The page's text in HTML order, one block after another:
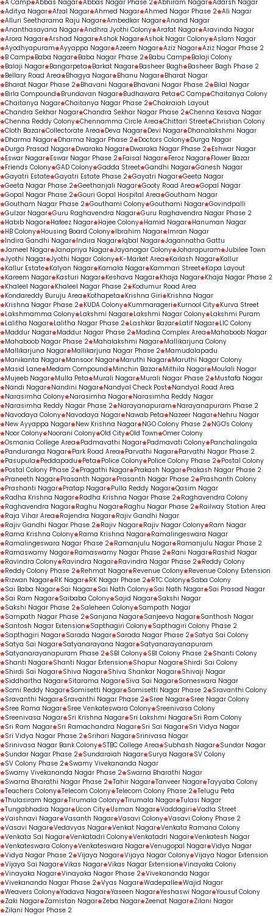
Routine dental check-ups
Gap-filling treatments
Personalised orthodontic consultations
A Camp Abbas Nagar Abbas Nagar Phase 2 Abhiram Nagar Adarsh Nagar
Aditya Nagar Afzal Nagar Ahmed Nagar Ahmed Nagar Phase 2 Ali Nagar
Alluri Seetharama Raju Nagar Ambedkar Nagar Anand Nagar
Ananthasayana Nagar Andhra Jyothi Colony Arafat Nagar Aravinda Nagar
Arora Nagar Arshad Nagar Ashok Nagar Ashok Nagar Colony Aslam Nagar
Ayodhyapuram Ayyappa Nagar Azeem Nagar Aziz Nagar Aziz Nagar Phase 2
B Camp Baba Nagar Baba Nagar Phase 2 Babu Camp Balaji Colony
Balaji Nagar Bangarpeta Barkat Nagar Basheer Bagh
Basheer Bagh Phase 2
Bellary Road Area
Bhagya Nagar Bhanu Nagar Bharat Nagar
Bharat Nagar Phase 2 Bhavani Nagar Bhavani Nagar Phase 2 Bilal Nagar
Birla Compound
Brundavan Nagar Budhawara Peta C Camp Chaitanya Colony
Chaitanya Nagar Chaitanya Nagar Phase 2 Chakraiah Layout
Chandra Sekhar Nagar Chandra Sekhar Nagar Phase 2 Chenna Kesava Nagar
Chenna Reddy Colony Chennamma Circle Area Chittari Street Christian Colony
Cloth Bazar Collectorate Area Deva Nagar Devi Nagar Dhanalakshmi Nagar
Dharma Nagar Dharma Nagar Phase 2 Doctors Colony Durga Nagar
Durga Prasad Nagar Dwaraka Nagar Dwaraka Nagar Phase 2 Eshwar Nagar
Eswar Nagar Eswar Nagar Phase 2 Faisal Nagar Feroz Nagar Flower Bazar
Friends Colony GAD Colony Gadda Street Gandhi Nagar Ganesh Nagar
Gayatri Estate Gayatri Estate Phase 2 Gayatri Nagar Geeta Nagar
Geeta Nagar Phase 2 Geethanjali Nagar Gooty Road Area Gopal Nagar
Gopal Nagar Phase 2 Gouri Gopal Hospital Area Goutham Nagar
Goutham Nagar Phase 2 Gouthami Colony Gouthami Nagar Govindpalli
Gulzar Nagar Guru Raghavendra Nagar Guru Raghavendra Nagar Phase 2
Habib Nagar Hafeez Nagar Hajee Colony Hamid Nagar Hanuman Nagar
HB Colony Housing Board Colony Ibrahim Nagar Imran Nagar
Indira Gandhi Nagar Indira Nagar Iqbal Nagar Jagannatha Gattu
Jameel Nagar Janapriya Nagar Jayanagar Colony Joharapuram Jubilee Town
Jyothi Nagar Jyothi Nagar Colony K-Market Area Kailash Nagar Kallur
Kallur Estate Kalyan Nagar Kamala Nagar Kammari Street Kapa Layout
Kareem Nagar Kasturi Nagar Keshava Nagar Khaja Nagar Khaja Nagar Phase 2
Khaleel Nagar Khaleel Nagar Phase 2 Kodumur Road Area
Kondareddy Buruju Area
Kothapeta Krishna Giri
Krishna Nagar
Krishna Nagar Phase 2 KUDA Colony Kummarageri Kurnool City Kurva Street
Lakshmamma Colony Lakshmi Nagar Lakshmi Nagar Colony Lakshmi Puram
Lalitha Nagar Lalitha Nagar Phase 2 Lashkar Bazar Latif Nagar LIC Colony
Maddur Nagar Maddur Nagar Phase 2 Madina Complex Area
Mahaboob Nagar
Mahaboob Nagar Phase 2 Mahalakshmi Nagar Mallikarjuna Colony
Mallikarjuna Nagar Mallikarjuna Nagar Phase 2 Mamudalapadu
Manikanta Nagar Mansoor Nagar Maruthi Nagar Maruthi Nagar Colony
Masid Lane Medam Compound Minchin Bazar Mithila Nagar Moulali Nagar
Mujeeb Nagar Mulla Peta Murali Nagar Murali Nagar Phase 2 Mustafa Nagar
Nandi Nagar Nandini Nagar Nandyal Check Post Nandyal Road Area
Narasimha Colony Narasimha Nagar Narasimha Reddy Nagar
Narasimha Reddy Nagar Phase 2 Narayanapuram
Narayanapuram Phase 2
Navodaya Colony Navodaya Nagar Nawab Peta Nazeer Nagar Nehru Nagar
New Ayyappa Nagar New Krishna Nagar NGO Colony Phase 2 NGO's Colony
Noor Colony Noorani Colony Old City Old Town Omer Colony
Osmania College Area
Padmavathi Nagar Padmavati Colony Panchalingala
Panduranga Nagar Park Road Area Parvathi Nagar Parvathi Nagar Phase 2
Pasupula
Peddapadu Peta Police Colony Police Colony Phase 2 Postal Colony
Postal Colony Phase 2 Pragathi Nagar Prakash Nagar Prakash Nagar Phase 2
Praneeth Nagar Prasanth Nagar Prasanth Nagar Phase 2 Prashanth Colony
Prashanti Nagar Pratap Nagar Pulla Reddy Nagar Qasim Nagar
Radha Krishna Nagar Radha Krishna Nagar Phase 2 Raghavendra Colony
Raghavendra Nagar Raghu Nagar Raghu Nagar Phase 2 Railway Station Area
Raja Vihar Area
Rajendra Nagar Rajiv Gandhi Nagar
Rajiv Gandhi Nagar Phase 2 Rajiv Nagar Rajiv Nagar Colony Ram Nagar
Rama Krishna Colony Rama Krishna Nagar Ramalingeswara Nagar
Ramalingeswara Nagar Phase 2 Ramanjulu Nagar Ramanjulu Nagar Phase 2
Ramaswamy Nagar Ramaswamy Nagar Phase 2 Rani Nagar Rashid Nagar
Ravindra Colony Ravindra Nagar Ravindra Nagar Phase 2 Reddy Colony
Reddy Colony Phase 2 Rehmat Nagar Revenue Colony Revenue Colony Extension
Rizwan Nagar RK Nagar RK Nagar Phase 2 RTC Colony Saba Colony
Sai Baba Nagar Sai Nagar Sai Nath Colony Sai Nath Nagar Sai Prasad Nagar
Sai Ram Nagar Saibaba Colony Sajid Nagar Sakshi Nagar
Sakshi Nagar Phase 2 Saleheen Colony Sampath Nagar
Sampath Nagar Phase 2 Sanjana Nagar Sanjeeva Nagar Santhosh Nagar
Santosh Nagar Extension
Sapthagiri Colony Sapthagiri Colony Phase 2
Sapthagiri Nagar Sarada Nagar Sarada Nagar Phase 2 Satya Sai Colony
Satya Sai Nagar Satyanarayana Nagar Satyanarayanapuram
Satyanarayanapuram Phase 2 SBI Colony SBI Colony Phase 2 Shanti Colony
Shanti Nagar Shanti Nagar Extension Shapur Nagar Shirdi Sai Colony
Shirdi Sai Nagar Shiva Nagar Shiva Shankar Nagar Shivaji Nagar
Siddhartha Nagar Sitarama Nagar Siva Sai Nagar Someswara Nagar
Somi Reddy Nagar Somisetti Nagar Somisetti Nagar Phase 2 Sravanthi Colony
Sravanthi Nagar Sravanthi Nagar Phase 2 Sree Nagar Sree Nagar Colony
Sree Rama Nagar Sree Venkateswara Colony Sreenivasa Colony
Sreenivasa Nagar Sri Krishna Nagar Sri Lakshmi Nagar Sri Ram Colony
Sri Ram Nagar Sri Ramachandra Nagar Sri Sai Nagar Sri Vidya Nagar
Sri Vidya Nagar Phase 2 Srihari Nagar Srinivasa Nagar
Srinivasa Nagar Bank Colony STBC College Area Subhash Nagar Sundar Nagar
Sundar Nagar Phase 2 Sundaraiah Nagar Surya Nagar SV Colony
SV Colony Phase 2 Swamy Vivekananda Nagar
Swamy Vivekananda Nagar Phase 2 Swarna Bharathi Nagar
Swarna Bharathi Nagar Phase 2 Tahir Nagar Tanveer Nagar Tayyaba Colony
Teachers Colony Telecom Colony Telecom Colony Phase 2 Telugu Peta
Thulasiram Nagar Tirumala Colony Tirumala Nagar Tulasi Nagar
Tungabhadra Nagar Ucon City Usman Nagar Vaddagiri Vadla Street
Vaishnavi Nagar Vasanth Nagar Vasavi Colony Vasavi Colony Phase 2
Vasavi Nagar Vedavyas Nagar Venkat Nagar Venkata Ramana Colony
Venkata Sai Nagar Venkatadri Colony Venkatadri Nagar Venkatesh Nagar
Venkateswara Colony Venkateswara Nagar Venugopal Nagar Vidya Nagar
Vidya Nagar Phase 2 Vijaya Nagar Vijaya Nagar Colony Vijaya Nagar Extension
Vijaya Sai Nagar Vikas Nagar Vikas Nagar Extension Vinayaka Colony
Vinayaka Nagar Vinayaka Nagar Phase 2 Vivekananda Nagar
Vivekananda Nagar Phase 2 Vyas Nagar Wadepalle Wajid Nagar
Weavers Colony Yadava Nagar Yaseen Nagar Yeshaswi Nagar Yousuf Colony
Zaki Nagar Zamistan Nagar Zeba Nagar Zeenat Nagar Zilani Nagar
Zilani Nagar Phase 2